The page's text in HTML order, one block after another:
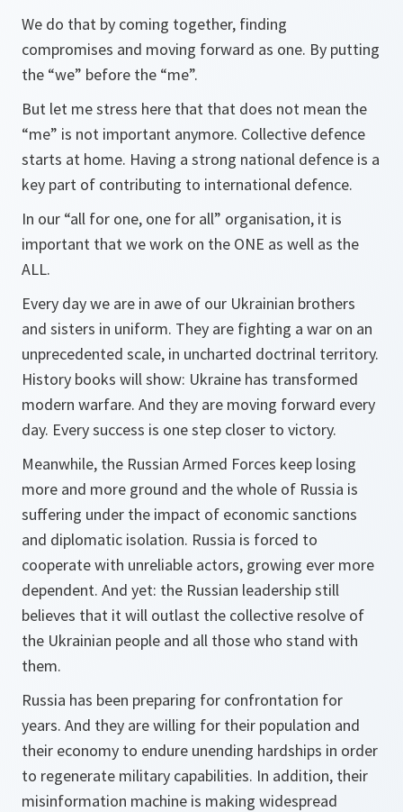
We do that by coming together, finding
compromises and moving forward as one. By putting
the “we” before the “me”.
But let me stress here that that does not mean the
“me” is not important anymore. Collective defence
starts at home. Having a strong national defence is a
key part of contributing to international defence.
In our “all for one, one for all” organisation, it is
important that we work on the ONE as well as the
ALL.
Every day we are in awe of our Ukrainian brothers
and sisters in uniform. They are fighting a war on an
unprecedented scale, in uncharted doctrinal territory.
History books will show: Ukraine has transformed
modern warfare. And they are moving forward every
day. Every success is one step closer to victory.
Meanwhile, the Russian Armed Forces keep losing
more and more ground and the whole of Russia is
suffering under the impact of economic sanctions
and diplomatic isolation. Russia is forced to
cooperate with unreliable actors, growing ever more
dependent. And yet: the Russian leadership still
believes that it will outlast the collective resolve of
the Ukrainian people and all those who stand with
them.
Russia has been preparing for confrontation for
years. And they are willing for their population and
their economy to endure unending hardships in order
to regenerate military capabilities. In addition, their
misinformation machine is making widespread